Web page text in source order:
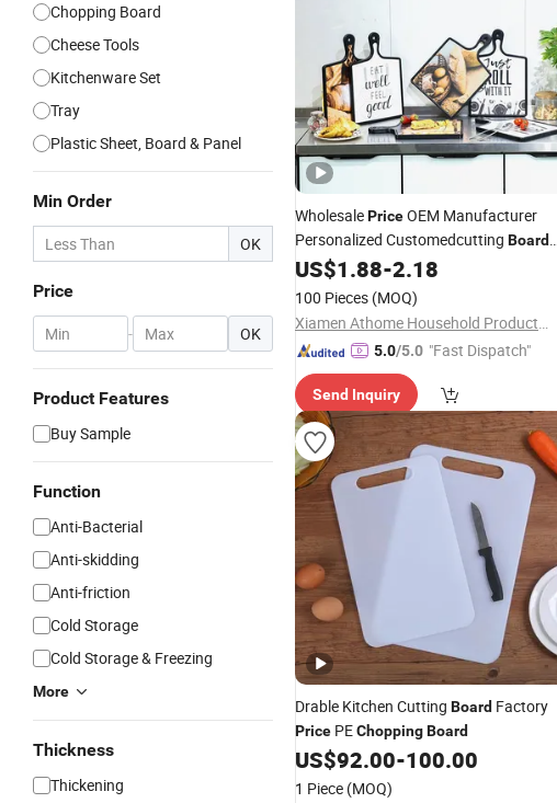
Chopping Board
Cheese Tools
Kitchenware Set
Tray
Plastic Sheet, Board & Panel
Min Order
OK
Price
- OK
Product Features
Buy Sample
Function
Anti-Bacterial
Anti-skidding
Anti-friction
Cold Storage
Cold Storage & Freezing
More
Thickness
Thickening
WholesalePriceOEM Manufacturer
Personalized Customedcutting Board
Wooden Serving Tray Kitchen
Bread Pizza Paddle Creative
US$1.88-2.18
100 Pieces (MOQ)
Xiamen Athome Household Products Co., Ltd.
5.0/5.0 "Fast Dispatch"
Send Inquiry
Drable Kitchen Cutting Board Factory
Price PEChoppingBoard
US$92.00-100.00
1 Piece (MOQ)